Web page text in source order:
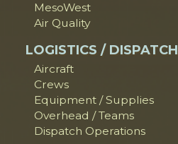
MesoWest
Air Quality
LOGISTICS / DISPATCH
Aircraft
Crews
Equipment / Supplies
Overhead / Teams
Dispatch Operations